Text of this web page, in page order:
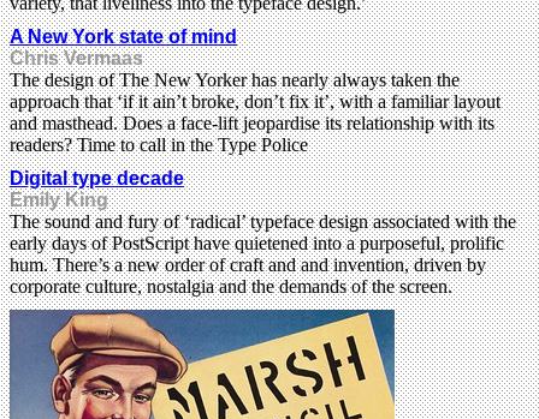
A New York state of mind
Chris Vermaas
The design of The New Yorker has nearly always taken the
approach that ‘if it ain’t broke, don’t fix it’, with a familiar layout
and masthead. Does a face-lift jeopardise its relationship with its
readers? Time to call in the Type Police
Digital type decade
Emily King
The sound and fury of ‘radical’ typeface design associated with the
early days of PostScript have quietened into a purposeful, prolific
hum. There’s a new order of craft and and invention, driven by
corporate culture, nostalgia and the demands of the screen.